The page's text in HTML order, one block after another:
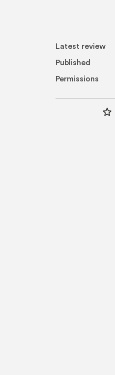
Latest review
Published
Permissions
star_border